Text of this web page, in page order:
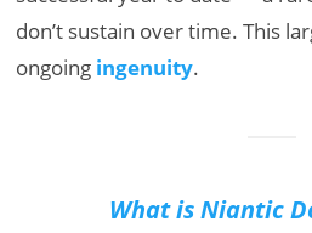
don’t sustain over time. This
ongoing ingenuity.
What is Niantic